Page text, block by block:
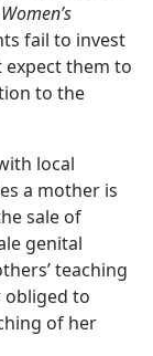
Women’s
fail to invest
them to
to the
local
a mother is
sale of
genital
teaching
obliged to
of her